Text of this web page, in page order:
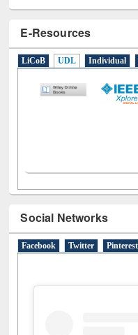
E-Resources
LiCoB UDL Individual
Social Networks